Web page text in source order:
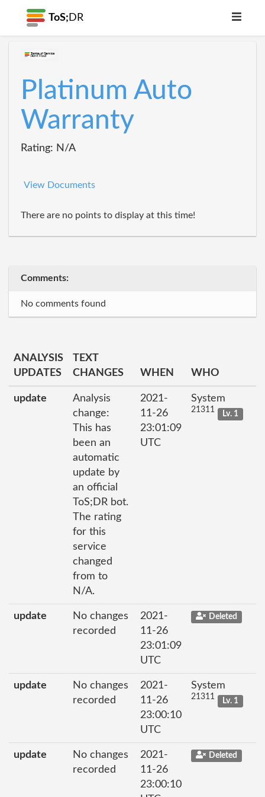
ToS; DR
Platinum Auto
Warranty
Rating: N/A
View Documents
There are no points to display at this time!
Comments:
No comments found
ANALYSIS
UPDATES
TEXT
CHANGES
WHEN WHO
update
Analysis
change:
This has
been an
automatic
update by
an official
ToS;DR bot.
The rating
for this
service
changed
from to
N/A.
2021-
11-26
23:01:09
UTC
System
21311 Lv. 1
update
No changes
recorded
2021-
11-26
23:01:09
UTC
Deleted
update
No changes
recorded
2021-
11-26
23:00:10
UTC
System
21311 Lv. 1
update
No changes
recorded
2021-
11-26
23:00:10
Deleted